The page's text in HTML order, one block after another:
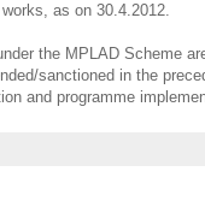
as on 30.4.2012.
the MPLAD Scheme
sanctioned in the
and programme